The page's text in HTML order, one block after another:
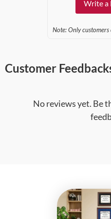
Write a
Note: Only
Customer
No reviews yet. Be